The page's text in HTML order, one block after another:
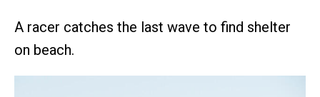
A racer catches the last wave to find shelter
on beach.